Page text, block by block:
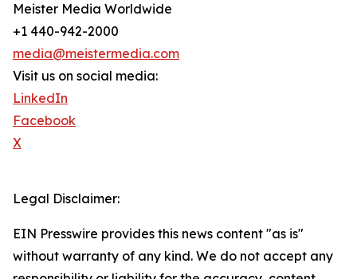
Meister Media Worldwide
+1 440-942-2000
media@meistermedia.com
Visit us on social media:
LinkedIn
Facebook
X
Legal Disclaimer:
EIN Presswire provides this news content "as is"
without warranty of any kind. We do not accept any